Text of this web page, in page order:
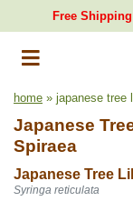
Free Shipping
home » japanese tree
Japanese
Spiraea
Japanese Tree
Syringa reticulata